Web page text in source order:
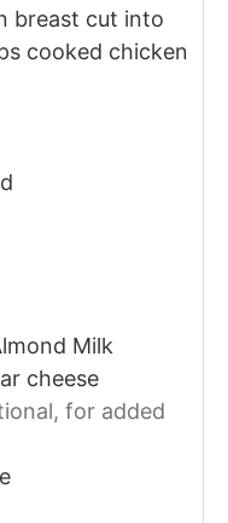
breast cut into
cooked chicken
Milk
cheese
for added